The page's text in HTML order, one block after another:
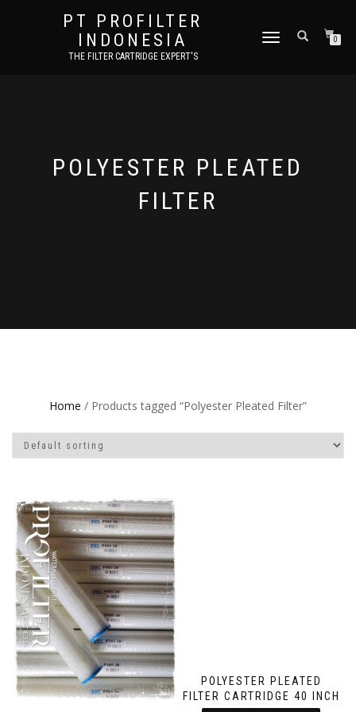
PT PROFILTER
INDONESIA
THE FILTER CARTRIDGE EXPERT'S
TOGGLE NAVIGATION0
POLYESTER PLEATED
FILTER
Home / Products tagged “Polyester Pleated Filter”
POLYESTER PLEATED
FILTER CARTRIDGE 40 INCH